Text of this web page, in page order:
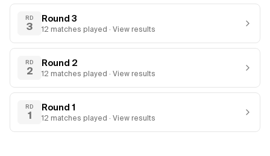
RD
3
Round 3
12 matches played · View results
RD
2
Round 2
12 matches played · View results
RD
1
Round 1
12 matches played · View results